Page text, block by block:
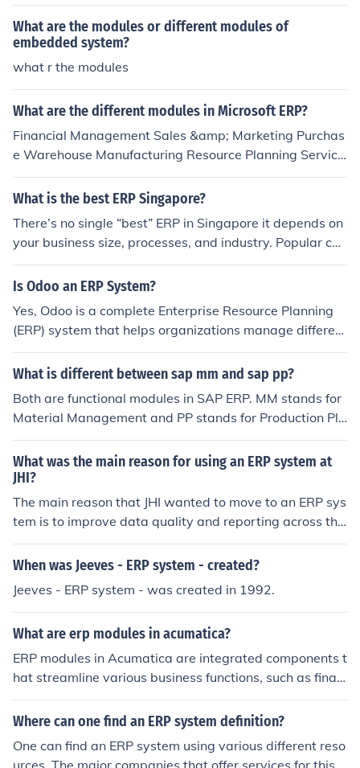
What are the modules or different modules of
embedded system?
what r the modules
What are the different modules in Microsoft ERP?
Financial Management Sales &amp; Marketing Purchas
e Warehouse Manufacturing Resource Planning Service
Human Resources Administration
What is the best ERP Singapore?
There’s no single “best” ERP in Singapore it depends on
your business size, processes, and industry. Popular cho
ices include Microsoft Dynamics 365, NetSuite, and loca
l options like Globe3 ERP, which work well for SMEs. Inst
e to choose an ERP that fits your workflows and can sca
le with your operations. This is where partners like Mati
yas Solutions help by assessing your requirements, com
paring the top ERPs available in Singapore, and guidin
g you toward the one that matches your business need
s, not just the trend.
Is Odoo an ERP System?
Yes, Odoo is a complete Enterprise Resource Planning
(ERP) system that helps organizations manage different
business operations within a single integrated platform.
It includes modules for accounting, sales, inventory, hum
project management, allowing businesses to streamline
their workflows and improve efficiency. Many professio
nals learn how to use and customize this ERP platform t
hrough an Odoo Online Course, which provides practica
l knowledge of modules, implementation, and business
process automation. With its modular structure and flex
ible customization options, Odoo has become a popular
ERP solution for small, medium, and large enterprises w
orldwide. 𝐂𝐚𝐥𝐥/𝐖𝐡𝐚𝐭𝐬𝐚𝐩𝐩: +91-9711526942
What is different between sap mm and sap pp?
Both are functional modules in SAP ERP. MM stands for
Material Management and PP stands for Production Pla
nning.
What was the main reason for using an ERP system at
JHI?
The main reason that JHI wanted to move to an ERP sys
tem is to improve data quality and reporting across the
ir different institution.
When was Jeeves - ERP system - created?
Jeeves - ERP system - was created in 1992.
What are erp modules in acumatica?
ERP modules in Acumatica are integrated components t
hat streamline various business functions, such as finan
cial management, inventory control, customer relations
hip management (CRM), project management, and man
with others, providing a unified platform for real-time d
Where can one find an ERP system definition?
One can find an ERP system using various different reso
urces. The major companies that offer services for this